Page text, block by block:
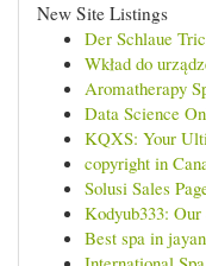
New Site Listings
Der Schlaue
Wkład do
Aromatherapy
Data Science
KQXS: Your
copyright in
Solusi Sales
Kodyub333:
Best spa in